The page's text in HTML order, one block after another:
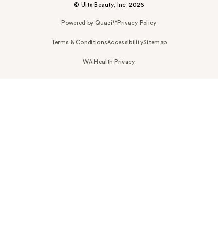
© Ulta Beauty, Inc. 2026
Powered by Quazi™Privacy Policy
Terms & ConditionsAccessibilitySitemap
WA Health Privacy